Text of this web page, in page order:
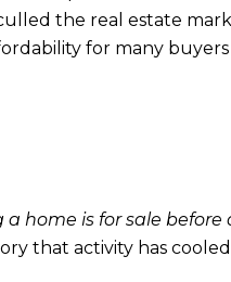
the real estate
for many
a home is for sale
that activity has